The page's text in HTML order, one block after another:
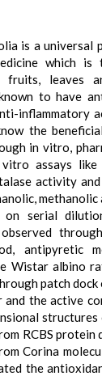
is a universal
which
fruits, leaves
to have
inflammatory
the
in vitro,
assays like
activity
serial
antipyretic
Wistar albino
patch
and the active
RCBS protein
Corina
the